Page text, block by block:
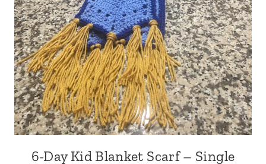
6-Day Kid Blanket Scarf – Single